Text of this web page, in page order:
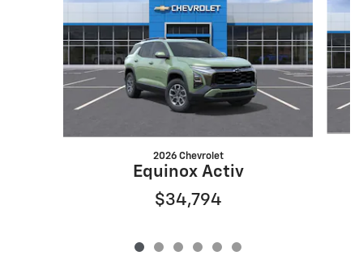
2026 Chevrolet
Equinox Activ
$34,794